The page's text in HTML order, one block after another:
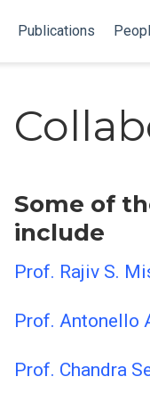
Publications
Some of
include
Prof. Rajiv S.
Prof. Antonello
Prof. Chandra